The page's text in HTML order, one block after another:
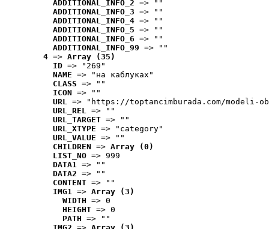
ADDITIONAL_INFO_2 => ""
ADDITIONAL_INFO_3 => ""
ADDITIONAL_INFO_4 => ""
ADDITIONAL_INFO_5 => ""
ADDITIONAL_INFO_6 => ""
ADDITIONAL_INFO_99 => ""
4 => Array (35)
ID => "269"
NAME => "на каблуках"
CLASS => ""
ICON => ""
URL => "https://toptancimburada.com/modeli-
URL_REL => ""
URL_TARGET => ""
URL_XTYPE => "category"
URL_VALUE => ""
CHILDREN => Array (0)
LIST_NO => 999
DATA1 => ""
DATA2 => ""
CONTENT => ""
IMG1 => Array (3)
WIDTH => 0
HEIGHT => 0
PATH => ""